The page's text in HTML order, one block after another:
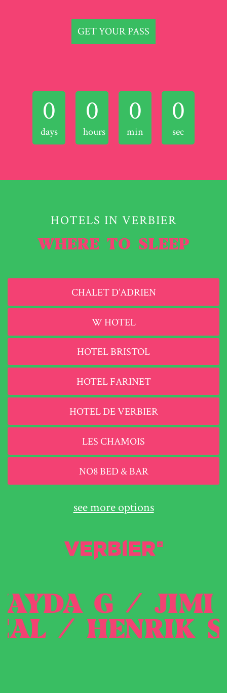
GET YOUR PASS
0
days
0
hours
0
min
0
sec
HOTELS IN VERBIER
WHERE TO SLEEP
CHALET D’ADRIEN
W HOTEL
HOTEL BRISTOL
HOTEL FARINET
HOTEL DE VERBIER
LES CHAMOIS
NO8 BED & BAR
see more options
JAYDA G/
/HENRIK